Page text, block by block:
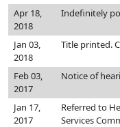
Apr 18,
2018
Indefinitely
Jan 03,
2018
Title printed.
Feb 03,
2017
Notice of
Jan 17,
2017
Referred to
Services